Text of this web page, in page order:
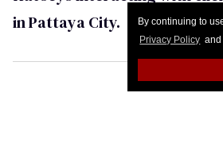
By continuing to
Privacy Policy and
in Pattaya City.